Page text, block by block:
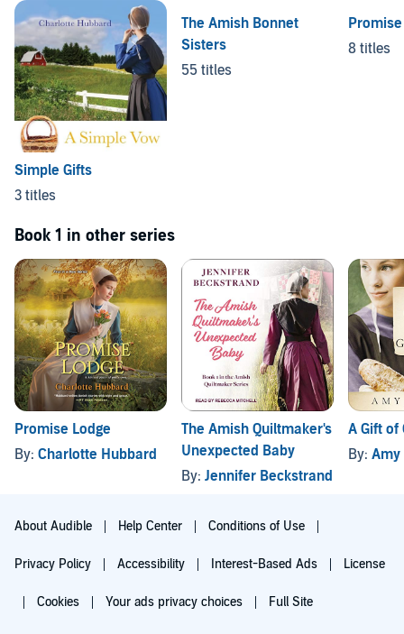
Simple Gifts
3 titles
The Amish Bonnet
Sisters
55 titles
8 titles
Book 1 in other series
Promise Lodge
By: Charlotte Hubbard
The Amish Quiltmaker's
Unexpected Baby
By: Jennifer Beckstrand
A Gift of
By: Amy
About Audible Help Center Conditions of Use
Privacy Policy Accessibility Interest-Based Ads License
Cookies Your ads privacy choices Full Site